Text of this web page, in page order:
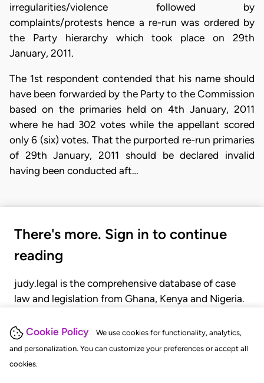
Cookie Policy
We use cookies for functionality, analytics,
and personalization. You can customize your preferences or accept all
cookies.
irregularities/violence followed by
complaints/protests hence a re-run was ordered by
the Party hierarchy which took place on 29th
January, 2011.
The 1st respondent contended that his name should
have been forwarded by the Party to the Commission
based on the primaries held on 4th January, 2011
where he had 302 votes while the appellant scored
only 6 (six) votes. That the purported re-run primaries
of 29th January, 2011 should be declared invalid
having been conducted aft…
There's more. Sign in to continue
reading
judy.legal is the comprehensive database of case
law and legislation from Ghana, Kenya and Nigeria.
judgments, statutes, and rules of court.